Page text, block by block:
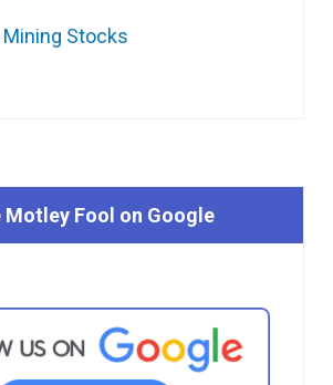
Stocks
Motley Fool on Google